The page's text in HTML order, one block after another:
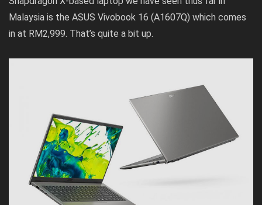
Malaysia is the ASUS Vivobook 16 (A1607Q) which comes
in at RM2,999. That’s quite a bit up.